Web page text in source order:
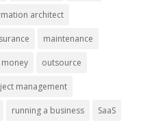
architect
maintenance
money outsource
management
running a business SaaS